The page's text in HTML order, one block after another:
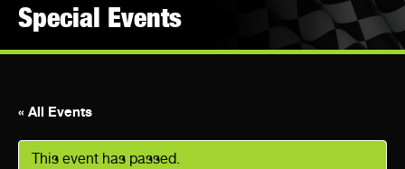
Special Events
« All Events
This event has passed.